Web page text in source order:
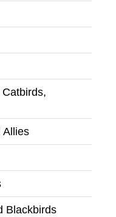
Allies
Blackbirds